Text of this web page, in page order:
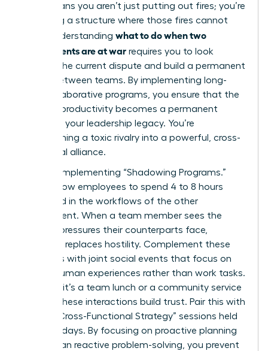
shift means you aren’t just putting out fires; you’re
designing a structure where those fires cannot
start. Understanding what to do when two
departments are at war requires you to look
beyond the current dispute and build a permanent
bridge between teams. By implementing long-
term collaborative programs, you ensure that the
restored productivity becomes a permanent
fixture of your leadership legacy. You’re
transforming a toxic rivalry into a powerful, cross-
functional alliance.
Start by implementing “Shadowing Programs.”
These allow employees to spend 4 to 8 hours
immersed in the workflows of the other
department. When a team member sees the
specific pressures their counterparts face,
empathy replaces hostility. Complement these
programs with joint social events that focus on
shared human experiences rather than work tasks.
Whether it’s a team lunch or a community service
project, these interactions build trust. Pair this with
regular “Cross-Functional Strategy” sessions held
every 30 days. By focusing on proactive planning
rather than reactive problem-solving, you prevent